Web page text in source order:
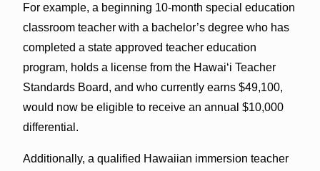
For example, a beginning 10-month special education
classroom teacher with a bachelor’s degree who has
completed a state approved teacher education
program, holds a license from the Hawai‘i Teacher
Standards Board, and who currently earns $49,100,
would now be eligible to receive an annual $10,000
differential.
Additionally, a qualified Hawaiian immersion teacher